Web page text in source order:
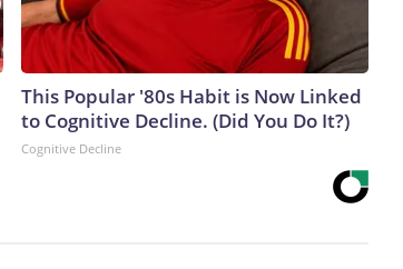
This Popular '80s Habit is Now Linked
to Cognitive Decline. (Did You Do It?)
Cognitive Decline